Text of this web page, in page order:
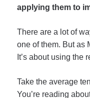
applying them to
There are a lot of
one of them. But as
It’s about using the
Take the average
You’re reading